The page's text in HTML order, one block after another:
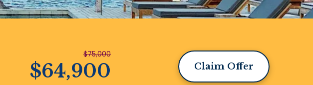
$75,000
$64,900 Claim Offer